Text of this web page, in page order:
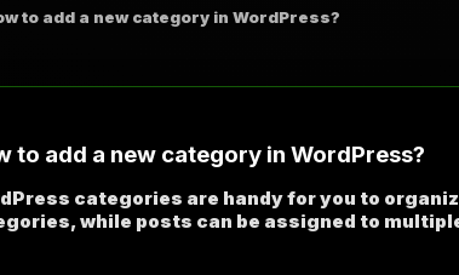
to add a new category in WordPress?
to add a new category in WordPress?
categories are handy for you to
while posts can be assigned to